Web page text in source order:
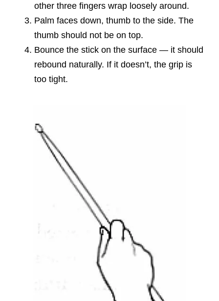
other three fingers wrap loosely around.
Palm faces down, thumb to the side. The
thumb should not be on top.
Bounce the stick on the surface — it should
rebound naturally. If it doesn’t, the grip is
too tight.